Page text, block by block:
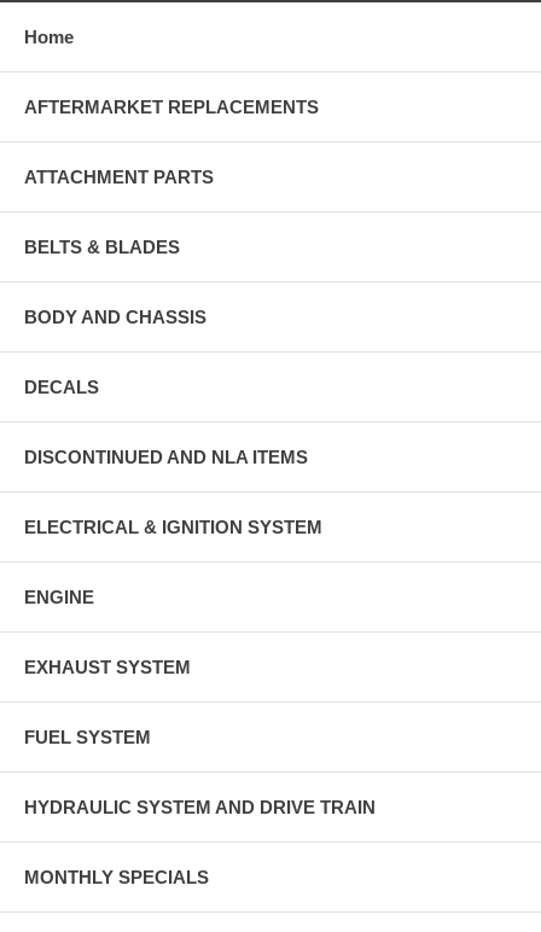
Home
AFTERMARKET REPLACEMENTS
ATTACHMENT PARTS
BELTS & BLADES
BODY AND CHASSIS
DECALS
DISCONTINUED AND NLA ITEMS
ELECTRICAL & IGNITION SYSTEM
ENGINE
EXHAUST SYSTEM
FUEL SYSTEM
HYDRAULIC SYSTEM AND DRIVE TRAIN
MONTHLY SPECIALS